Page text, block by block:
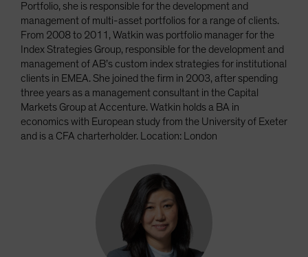
Portfolio, she is responsible for the development and
management of multi-asset portfolios for a range of clients.
From 2008 to 2011, Watkin was portfolio manager for the
Index Strategies Group, responsible for the development and
management of AB’s custom index strategies for institutional
clients in EMEA. She joined the firm in 2003, after spending
three years as a management consultant in the Capital
Markets Group at Accenture. Watkin holds a BA in
economics with European study from the University of Exeter
and is a CFA charterholder. Location: London